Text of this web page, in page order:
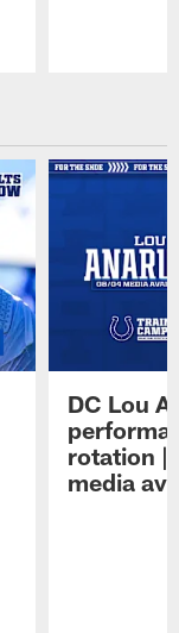
DC Lou
rotation |
media